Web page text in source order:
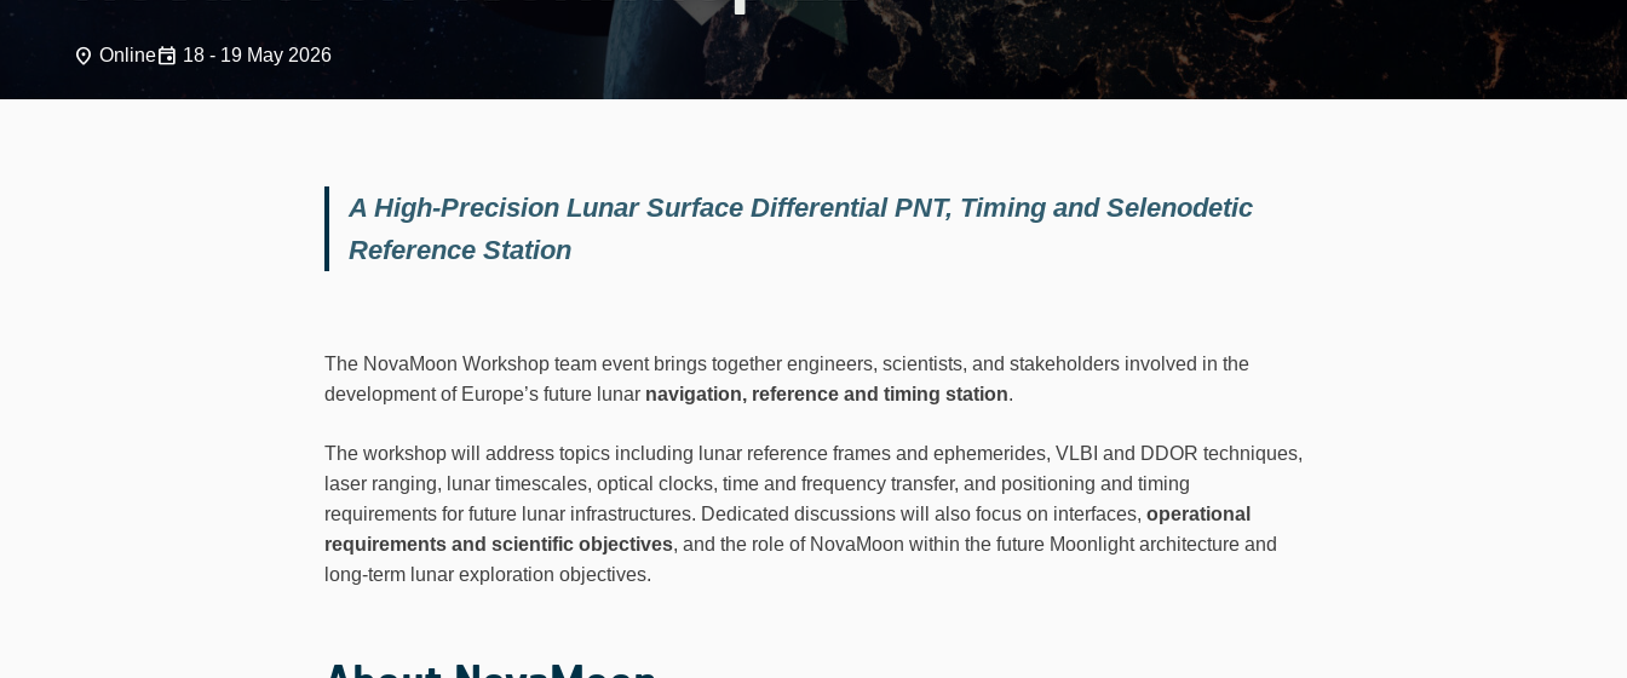
place Onlineevent 18 - 19 May 2026
A High-Precision Lunar Surface Differential PNT, Timing and Selenodetic
Reference Station
The NovaMoon Workshop team event brings together engineers, scientists, and stakeholders involved in the
development of Europe’s future lunar navigation, reference and timing station.
The workshop will address topics including lunar reference frames and ephemerides, VLBI and DDOR techniques,
laser ranging, lunar timescales, optical clocks, time and frequency transfer, and positioning and timing
requirements for future lunar infrastructures. Dedicated discussions will also focus on interfaces, operational
requirements and scientific objectives, and the role of NovaMoon within the future Moonlight architecture and
long-term lunar exploration objectives.